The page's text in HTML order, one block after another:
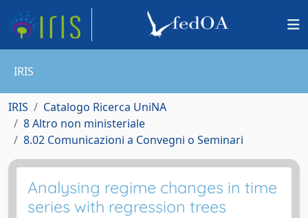
IRIS
IRIS
Catalogo Ricerca UniNA
8 Altro non ministeriale
8.02 Comunicazioni a Convegni o Seminari
Analysing regime changes in time
series with regression trees